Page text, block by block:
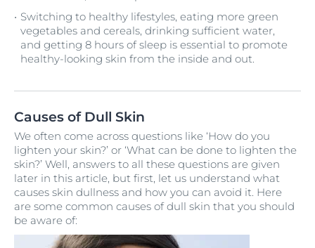
Switching to healthy lifestyles, eating more green
vegetables and cereals, drinking sufficient water,
and getting 8 hours of sleep is essential to promote
healthy-looking skin from the inside and out.
Causes of Dull Skin
We often come across questions like ‘How do you
lighten your skin?’ or ‘What can be done to lighten the
skin?’ Well, answers to all these questions are given
later in this article, but first, let us understand what
causes skin dullness and how you can avoid it. Here
are some common causes of dull skin that you should
be aware of: